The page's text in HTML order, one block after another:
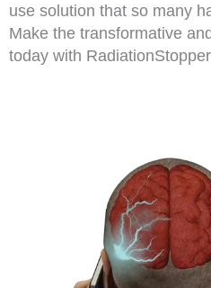
use solution that so many
Make the transformative
today with